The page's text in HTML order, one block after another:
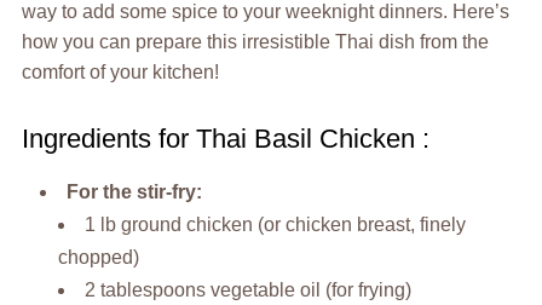
way to add some spice to your weeknight dinners. Here’s
how you can prepare this irresistible Thai dish from the
comfort of your kitchen!
Ingredients for Thai Basil Chicken :
For the stir-fry:
1 lb ground chicken (or chicken breast, finely
chopped)
2 tablespoons vegetable oil (for frying)